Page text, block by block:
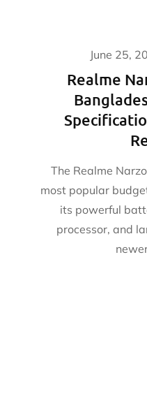
June 25,
Realme
The Realme
most popular
its powerful
processor, and